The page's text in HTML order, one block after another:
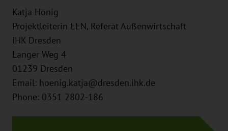
Katja Hönig
Projektleiterin EEN, Referat Außenwirtschaft
IHK Dresden
Langer Weg 4
01239 Dresden
Email: hoenig.katja@dresden.ihk.de
Phone: 0351 2802-186